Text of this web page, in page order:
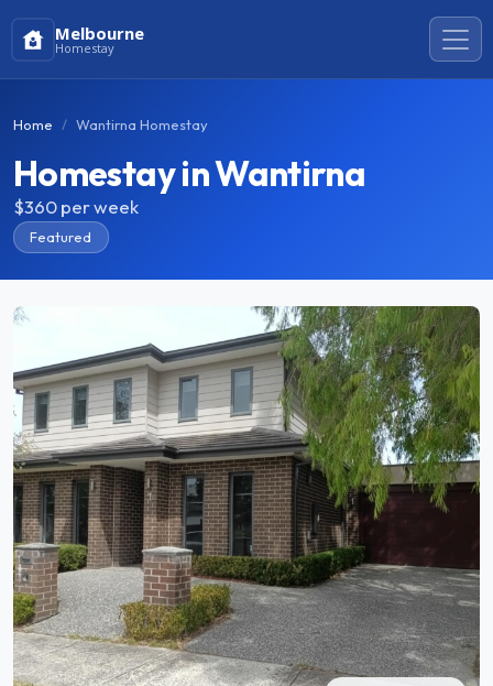
Melbourne
Homestay
Home Wantirna Homestay
Homestay in Wantirna
$360per week
Featured